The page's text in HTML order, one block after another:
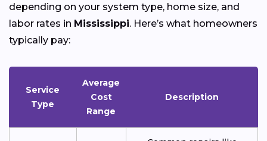
depending on your system type, home size, and
labor rates in Mississippi. Here’s what homeowners
typically pay:
Service
Type
Average
Cost
Range
Description